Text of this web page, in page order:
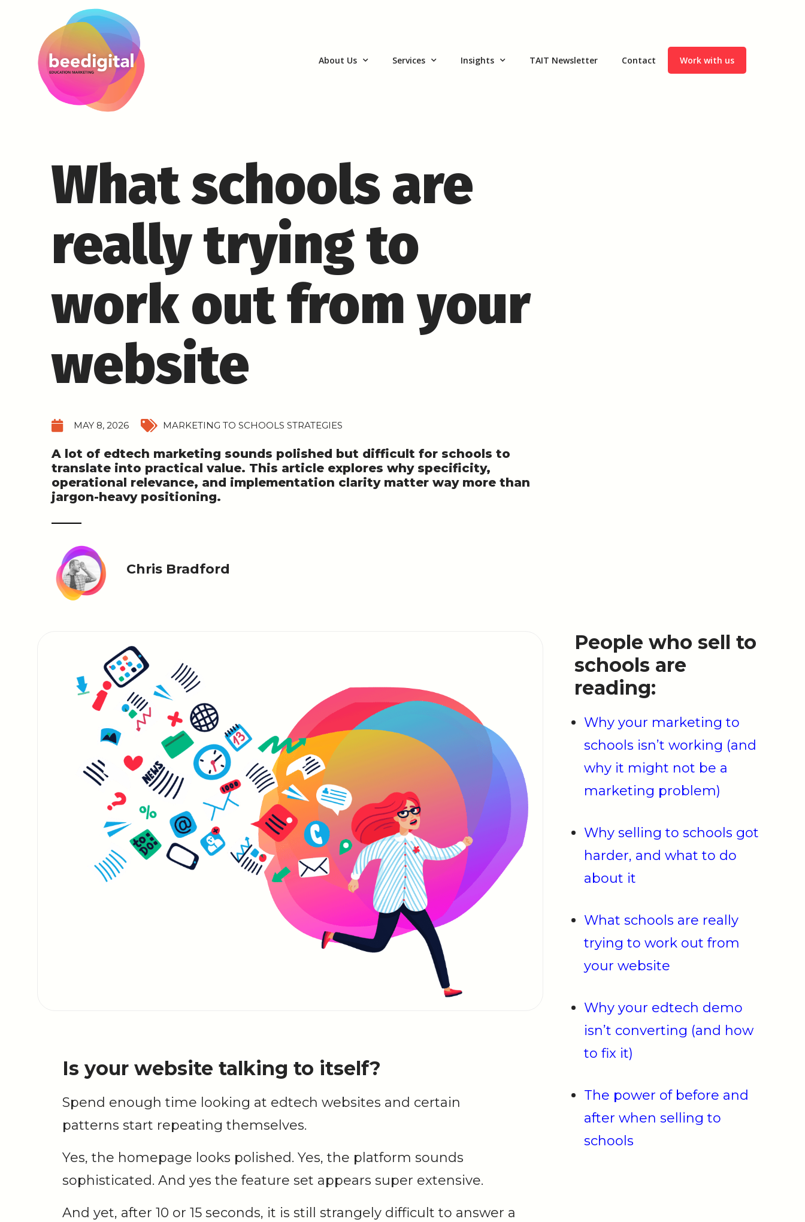
About Us Services Insights TAIT Newsletter Contact Work with us
What schools are
really trying to
work out from your
website
MAY 8, 2026 MARKETING TO SCHOOLS STRATEGIES
A lot of edtech marketing sounds polished but difficult for schools to
translate into practical value. This article explores why specificity,
operational relevance, and implementation clarity matter way more than
jargon-heavy positioning.
Chris Bradford
Is your website talking to itself?
Spend enough time looking at edtech websites and certain
patterns start repeating themselves.
Yes, the homepage looks polished. Yes, the platform sounds
sophisticated. And yes the feature set appears super extensive.
And yet, after 10 or 15 seconds, it is still strangely difficult to answer a
People who sell to
schools are
reading:
Why your marketing to
schools isn’t working (and
why it might not be a
marketing problem)
Why selling to schools got
harder, and what to do
about it
What schools are really
trying to work out from
your website
Why your edtech demo
isn’t converting (and how
to fix it)
The power of before and
after when selling to
schools